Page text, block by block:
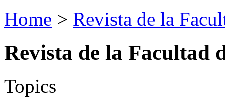
Home > Revista de la
Revista de la Facultad
Topics